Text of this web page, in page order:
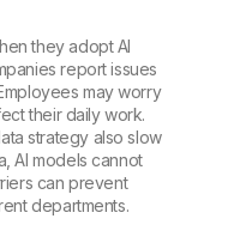
they adopt AI
report issues
may worry
their daily work.
strategy also slow
AI models cannot
can prevent
departments.